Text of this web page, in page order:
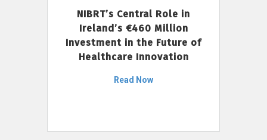
NIBRT’s Central Role in
Ireland’s €460 Million
Investment in the Future of
Healthcare Innovation
Read Now